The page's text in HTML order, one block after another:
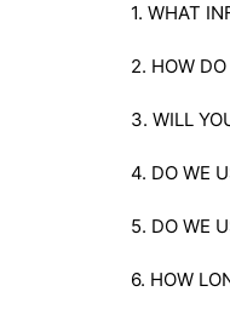
1. WHAT
2. HOW
3. WILL
4. DO WE
5. DO WE
6. HOW